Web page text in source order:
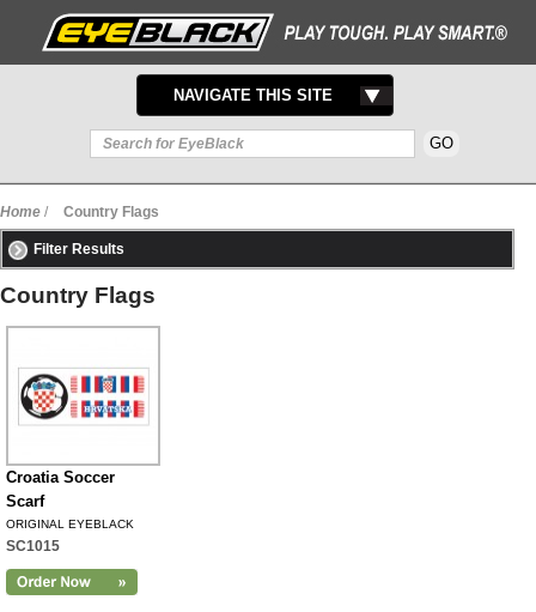
TOGGLE
NAVIGATION
NAVIGATE THIS SITE
Home / Country Flags
Filter Results
Country Flags
Croatia Soccer
Scarf
ORIGINAL EYEBLACK
SC1015